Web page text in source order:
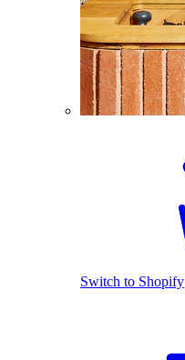
Switch to Shopify